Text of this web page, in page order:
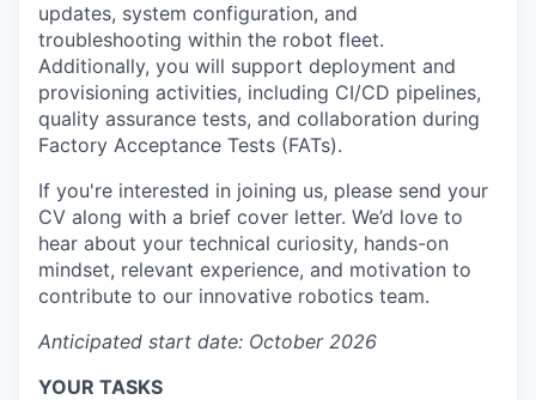
updates, system configuration, and
troubleshooting within the robot fleet.
Additionally, you will support deployment and
provisioning activities, including CI/CD pipelines,
quality assurance tests, and collaboration during
Factory Acceptance Tests (FATs).
If you're interested in joining us, please send your
CV along with a brief cover letter. We’d love to
hear about your technical curiosity, hands-on
mindset, relevant experience, and motivation to
contribute to our innovative robotics team.
Anticipated start date: October 2026
YOUR TASKS